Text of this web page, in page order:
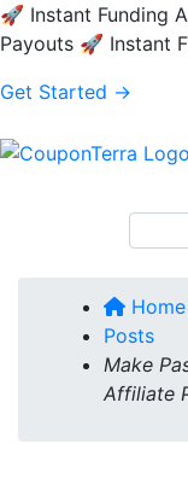
🚀 Instant Funding
Payouts 🚀 Instant
Get Started →
Home
Posts
Make
Affiliate